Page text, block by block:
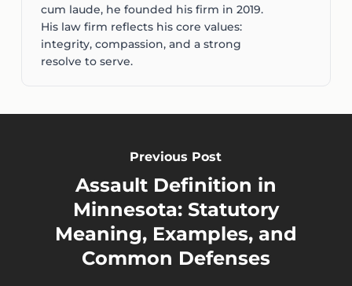
cum laude, he founded his firm in 2019.
His law firm reflects his core values:
integrity, compassion, and a strong
resolve to serve.
Previous Post
Assault Definition in
Minnesota: Statutory
Meaning, Examples, and
Common Defenses